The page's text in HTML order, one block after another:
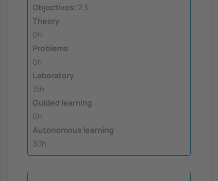
Objectives: 23
Theory
0h
Problems
0h
Laboratory
15h
Guided learning
0h
Autonomous learning
30h